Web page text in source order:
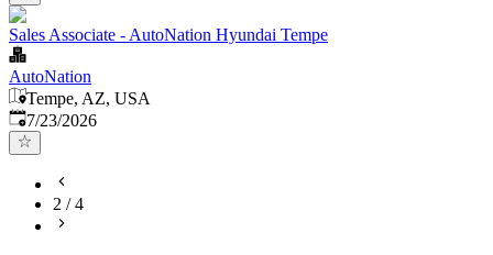
Sales Associate - AutoNation Hyundai Tempe
AutoNation
Tempe, AZ, USA
Published:
7/23/2026
2 /4